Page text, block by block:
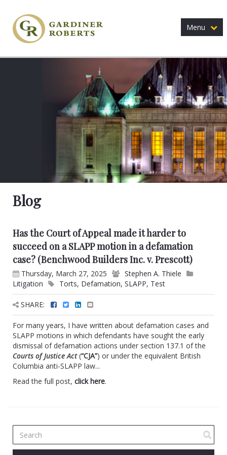
Menu
Blog
Has the Court of Appeal made it harder to
succeed on a SLAPP motion in a defamation
case? (Benchwood Builders Inc. v. Prescott)
Thursday, March 27, 2025
Stephen A. Thiele
Litigation
Torts, Defamation, SLAPP, Test
SHARE:
For many years, I have written about defamation cases and
SLAPP motions in which defendants have sought the early
dismissal of defamation actions under section 137.1 of the
Courts of Justice Act(“CJA”) or under the equivalent British
Columbia anti-SLAPP law...
Read the full post, click here.